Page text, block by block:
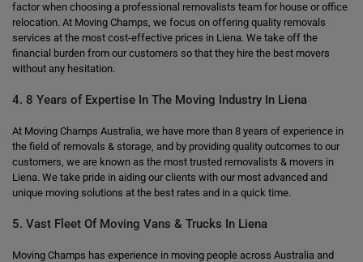
factor when choosing a professional removalists team for house or office
relocation. At Moving Champs, we focus on offering quality removals
services at the most cost-effective prices in Liena. We take off the
financial burden from our customers so that they hire the best movers
without any hesitation.
4. 8 Years of Expertise In The Moving Industry In Liena
At Moving Champs Australia, we have more than 8 years of experience in
the field of removals & storage, and by providing quality outcomes to our
customers, we are known as the most trusted removalists & movers in
Liena. We take pride in aiding our clients with our most advanced and
unique moving solutions at the best rates and in a quick time.
5. Vast Fleet Of Moving Vans & Trucks In Liena
Moving Champs has experience in moving people across Australia and